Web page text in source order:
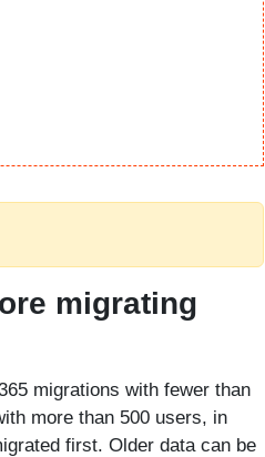
migrating
migrations with fewer than
more than 500 users, in
first. Older data can be